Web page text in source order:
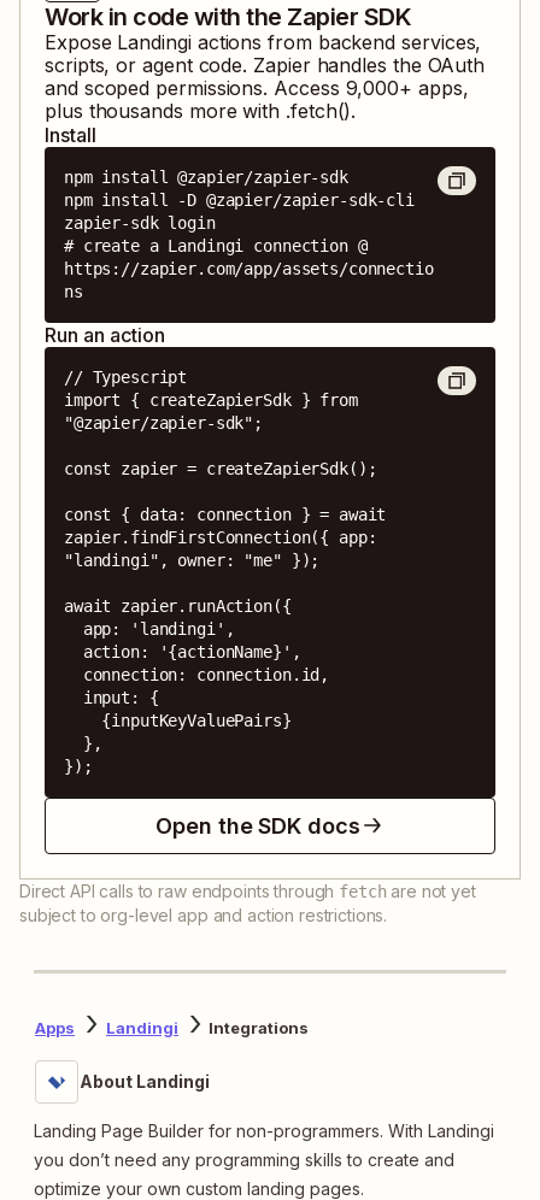
Work in code with the Zapier SDK
Expose Landingiactions from backend services,
scripts, or agent code. Zapier handles the OAuth
and scoped permissions. Access 9,000+ apps,
plus thousands more with .fetch().
Install
npm install @zapier/zapier-sdk
npm install -D @zapier/zapier-sdk-cli
zapier-sdk login
# create a Landingi connection @
https://zapier.com/app/assets/connectio
ns
Run an action
// Typescript
import { createZapierSdk } from
"@zapier/zapier-sdk";
const zapier = createZapierSdk();
const { data: connection } = await
zapier.findFirstConnection({ app:
"landingi", owner: "me" });
await zapier.runAction({
});
Open the SDK docs
Direct API calls to raw endpoints through fetch are not yet
subject to org-level app and action restrictions.
Apps Landingi Integrations
About Landingi
Landing Page Builder for non-programmers. With Landingi
you don’t need any programming skills to create and
optimize your own custom landing pages.